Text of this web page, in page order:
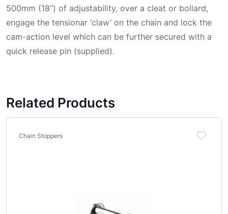
500mm (18”) of adjustability, over a cleat or bollard,
engage the tensionar ‘claw’ on the chain and lock the
cam-action level which can be further secured with a
quick release pin (supplied).
Related Products
Chain Stoppers